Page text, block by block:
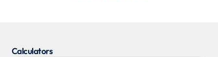
Calculators